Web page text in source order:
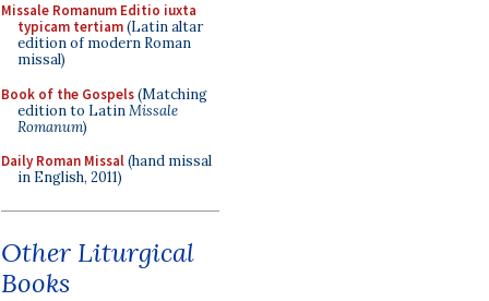
Missale Romanum Editio iuxta
typicam tertiam(Latin altar
edition of modern Roman
missal)
Book of the Gospels(Matching
edition to LatinMissale
Romanum)
Daily Roman Missal(hand missal
in English, 2011)
Other Liturgical
Books